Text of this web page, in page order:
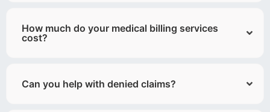
How much do your medical billing services
cost?
Can you help with denied claims?